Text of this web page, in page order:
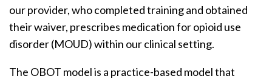
our provider, who completed training and obtained
their waiver, prescribes medication for opioid use
disorder (MOUD) within our clinical setting.
The OBOT model is a practice-based model that